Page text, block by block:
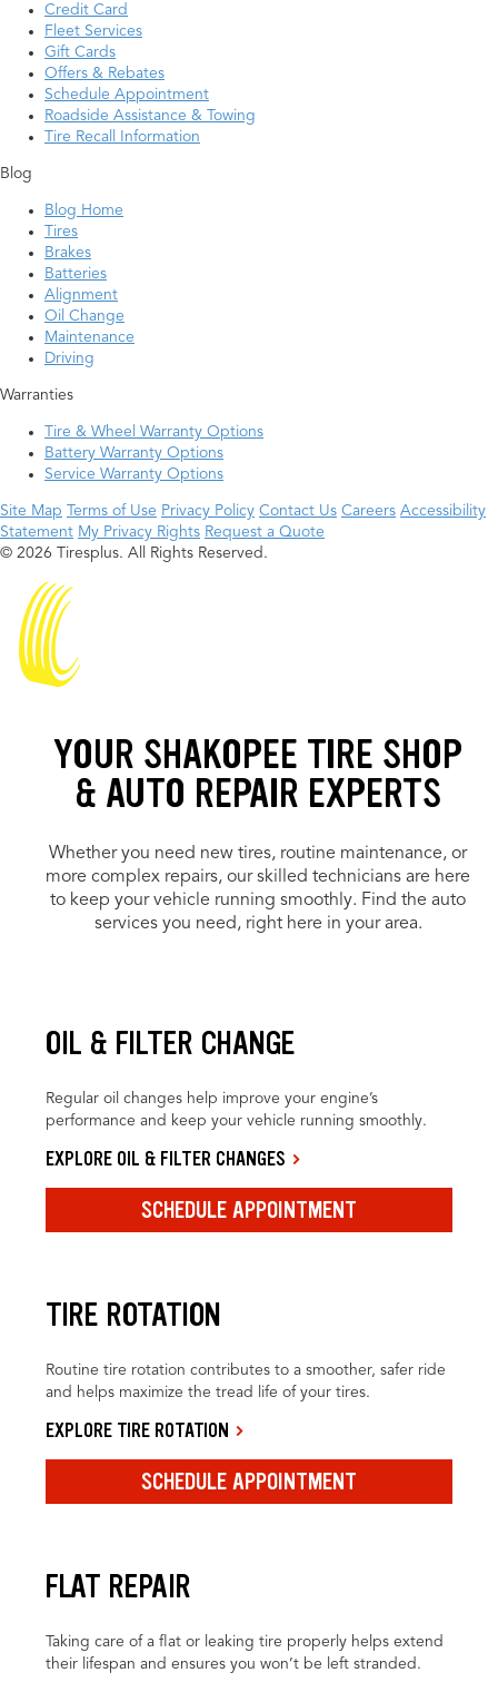
Credit Card
Fleet Services
Gift Cards
Offers & Rebates
Schedule Appointment
Roadside Assistance & Towing
Tire Recall Information
Blog
Blog Home
Tires
Brakes
Batteries
Alignment
Oil Change
Maintenance
Driving
Warranties
Tire & Wheel Warranty Options
Battery Warranty Options
Service Warranty Options
Site Map Terms of Use Privacy Policy Contact Us Careers Accessibility
Statement My Privacy Rights Request a Quote
© 2026 Tiresplus. All Rights Reserved.
YOUR SHAKOPEE TIRE SHOP
& AUTO REPAIR EXPERTS
Whether you need new tires, routine maintenance, or
more complex repairs, our skilled technicians are here
to keep your vehicle running smoothly. Find the auto
services you need, right here in your area.
OIL & FILTER CHANGE
Regular oil changes help improve your engine’s
performance and keep your vehicle running smoothly.
EXPLORE OIL & FILTER CHANGES
SCHEDULE APPOINTMENT
TIRE ROTATION
Routine tire rotation contributes to a smoother, safer ride
and helps maximize the tread life of your tires.
EXPLORE TIRE ROTATION
SCHEDULE APPOINTMENT
FLAT REPAIR
Taking care of a flat or leaking tire properly helps extend
their lifespan and ensures you won’t be left stranded.